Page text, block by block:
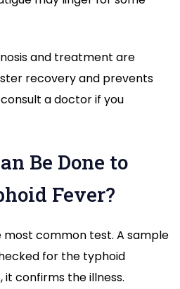
and treatment are
recovery and prevents
a doctor if you
Be Done to
Fever?
most common test. A sample
for the typhoid
it confirms the illness.